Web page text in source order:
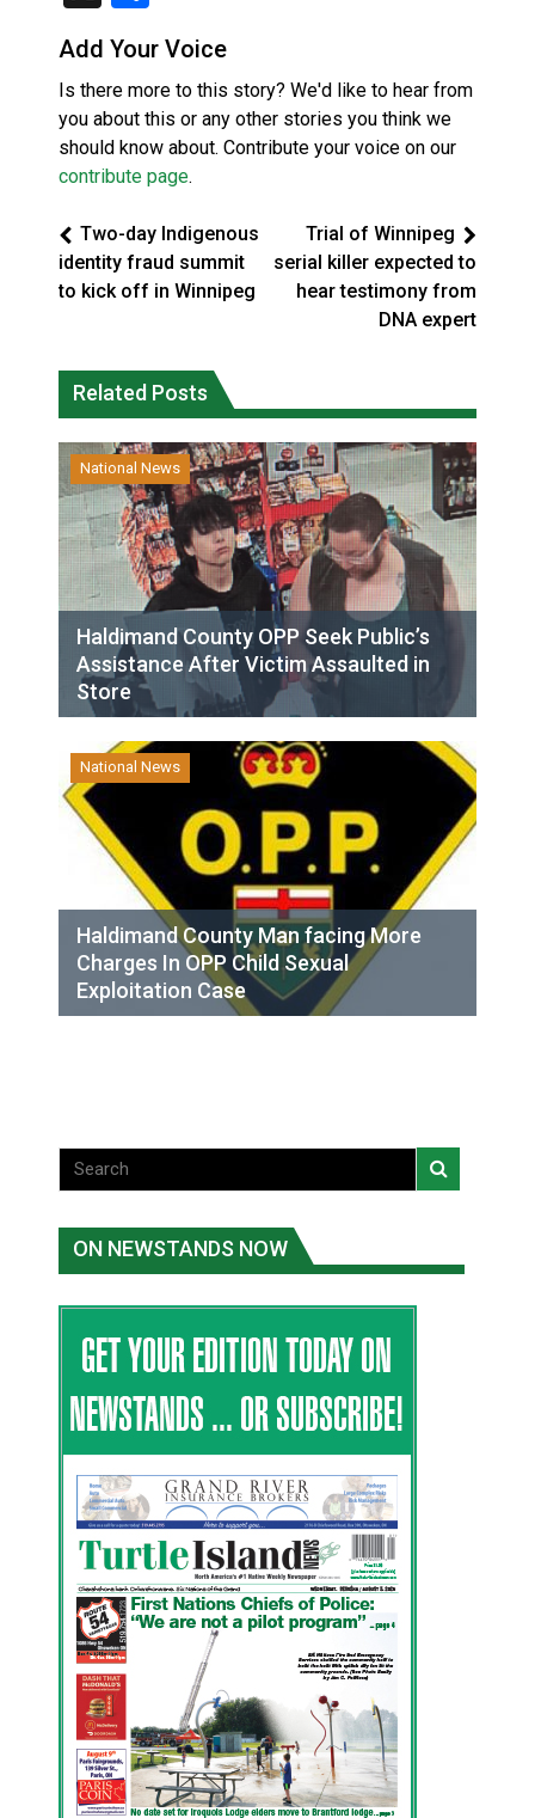
Add Your Voice
Is there more to this story? We'd like to hear from
you about this or any other stories you think we
should know about. Contribute your voice on our
contribute page.
Two-day Indigenous
identity fraud summit
to kick off in Winnipeg
Trial of Winnipeg
serial killer expected to
hear testimony from
DNA expert
Related Posts
National News
Haldimand County OPP Seek Public’s
Assistance After Victim Assaulted in
Store
National News
Haldimand County Man facing More
Charges In OPP Child Sexual
Exploitation Case
ON NEWSTANDS NOW